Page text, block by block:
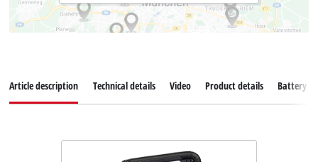
Article description Technical details Video Product details Battery